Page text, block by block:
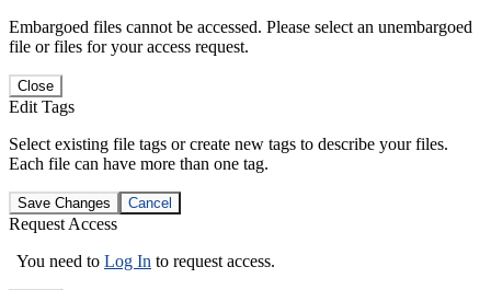
Embargoed files cannot be accessed. Please select an unembargoed
file or files for your access request.
Close
Edit Tags
Select existing file tags or create new tags to describe your files.
Each file can have more than one tag.
Save Changes Cancel
Request Access
You need to Log In to request access.